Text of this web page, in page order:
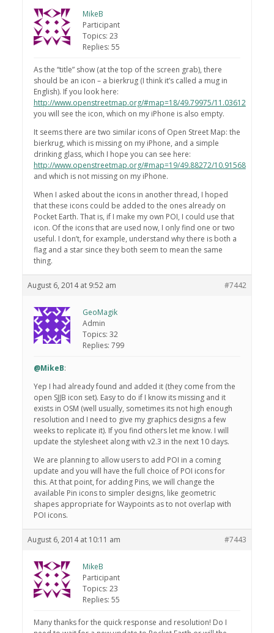
MikeB
Participant
Topics: 23
Replies: 55
As the “title” show (at the top of the screen grab), there
should be an icon – a bierkrug (I think it’s called a mug in
English). If you look here:
http://www.openstreetmap.org/#map=18/49.79975/11.03612
you will see the icon, which on my iPhone is also empty.
It seems there are two similar icons of Open Street Map: the
bierkrug, which is missing on my iPhone, and a simple
drinking glass, which I hope you can see here:
http://www.openstreetmap.org/#map=19/49.88272/10.91568
and which is not missing on my iPhone.
When I asked about the icons in another thread, I hoped
that these icons could be added to the ones already on
Pocket Earth. That is, if I make my own POI, I could use that
icon. Of the icons that are used now, I only find one or two
useful. I don’t, for example, understand why there is both a
flag and a star since they both seem to mean the same
thing.
August 6, 2014 at 9:52 am #7442
GeoMagik
Admin
Topics: 32
Replies: 799
@MikeB:
Yep I had already found and added it (they come from the
open SJJB icon set). Easy to do if I know its missing and it
exists in OSM (well usually, sometimes its not high enough
resolution and I need to give my graphics designs a few
weeks to replicate it). If you find others let me know. I will
update the stylesheet along with v2.3 in the next 10 days.
We are planning to allow users to add POI in a coming
update and you will have the full choice of POI icons for
this. At that point, for adding Pins, we will change the
available Pin icons to simpler designs, like geometric
shapes appropriate for Waypoints as to not overlap with
POI icons.
August 6, 2014 at 10:11 am #7443
MikeB
Participant
Topics: 23
Replies: 55
Many thanks for the quick response and resolution! Do I